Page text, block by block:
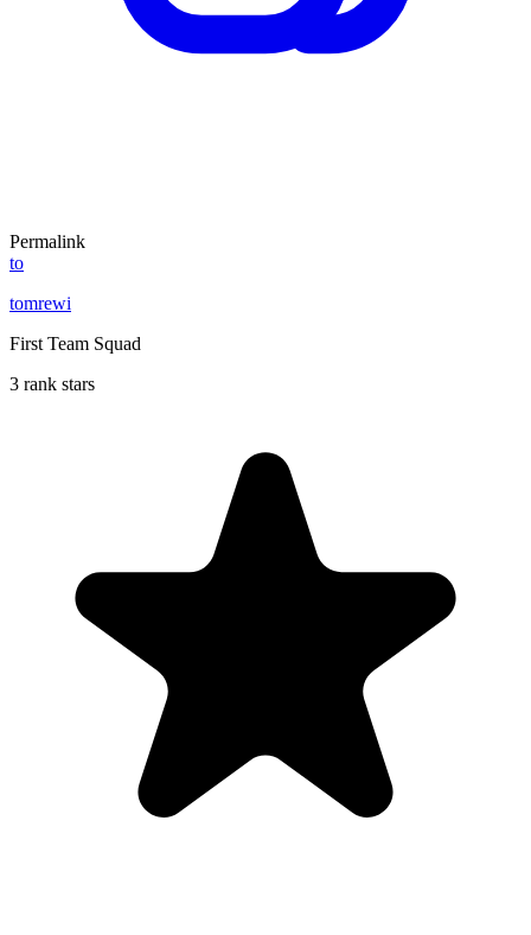
Permalink
to
tomrewi
First Team Squad
3 rank stars